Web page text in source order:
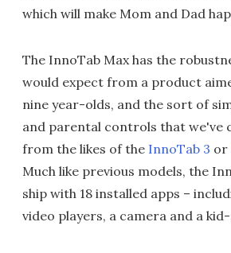
which will make Mom and Dad
The InnoTab Max has the
would expect from a product
nine year-olds, and the sort of
and parental controls that we've
from the likes of the InnoTab 3 or
Much like previous models, the
ship with 18 installed apps –
video players, a camera and a